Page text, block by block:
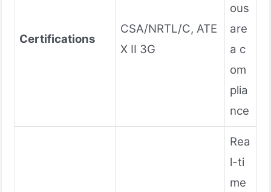
Certifications
CSA/NRTL/C, ATE
X II 3G
ous
are
a c
om
plia
nce
Rea
l-ti
me